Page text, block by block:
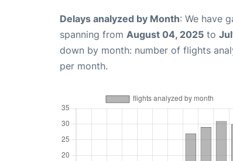
Delays analyzed by Month: We have
spanning from August 04, 2025 to
down by month: number of flights
per month.